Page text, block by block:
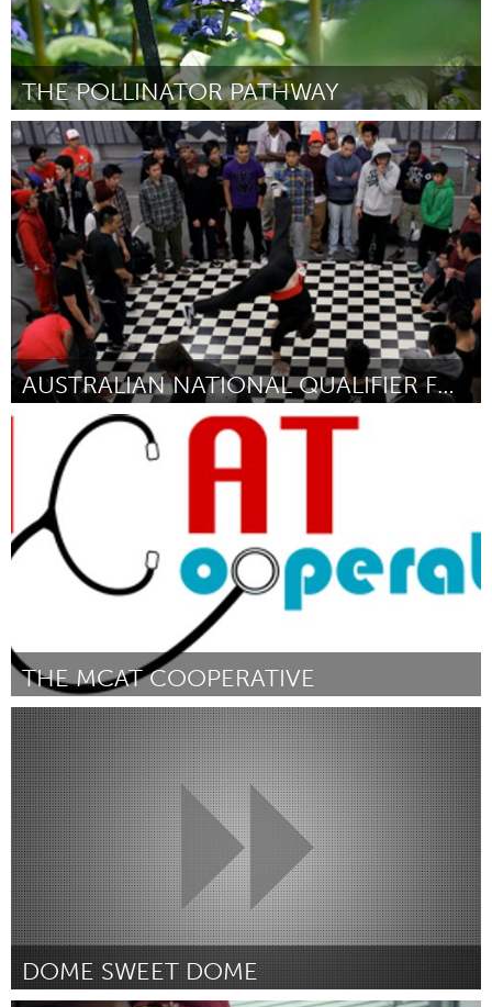
THE POLLINATOR PATHWAY
Seattle, WA
Door Sarah Bergmann April 2012
AUSTRALIAN NATIONAL QUALIFIER FOR BREAKDANCING
Door Kristy Delaney
THE MCAT COOPERATIVE
Boulder, CO (Inactief)
Door Ben Medrano April 2012
DOME SWEET DOME